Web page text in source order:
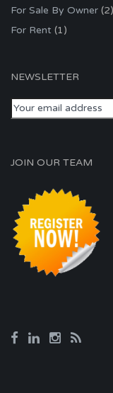
For Sale By Owner (2)
For Rent (1)
NEWSLETTER
JOIN OUR TEAM